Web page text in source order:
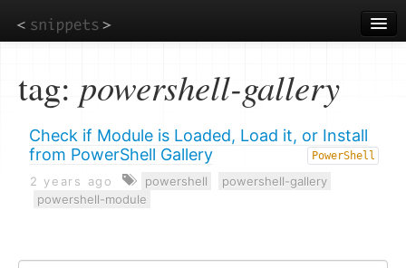
to
main
tag: powershell-gallery
Check if Module is Loaded, Load it, or Install
from PowerShell Gallery
PowerShell
2 years ago powershell
powershell-gallery
powershell-module